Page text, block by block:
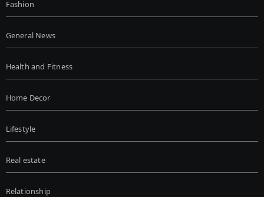
Fashion
General News
Health and Fitness
Home Decor
Lifestyle
Real estate
Relationship